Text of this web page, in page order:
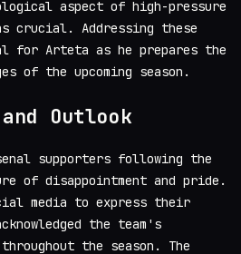
aspect of high-pressure
crucial. Addressing these
for Arteta as he prepares the
of the upcoming season.
Outlook
supporters following the
of disappointment and pride.
media to express their
the team's
the season. The